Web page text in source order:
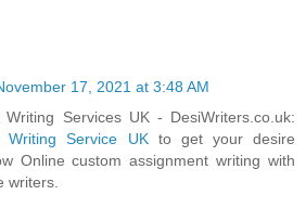
17, 2021 at 3:48 AM
Writing Services UK - DesiWriters.co.uk:
Writing Service UKto get your desire
Online custom assignment writing with
writers.